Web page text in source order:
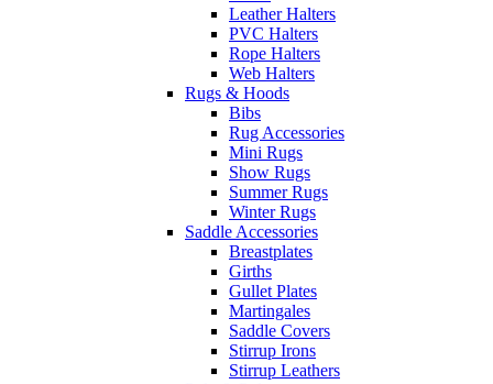
Leather Halters
PVC Halters
Rope Halters
Web Halters
Rugs & Hoods
Bibs
Rug Accessories
Mini Rugs
Show Rugs
Summer Rugs
Winter Rugs
Saddle Accessories
Breastplates
Girths
Gullet Plates
Martingales
Saddle Covers
Stirrup Irons
Stirrup Leathers